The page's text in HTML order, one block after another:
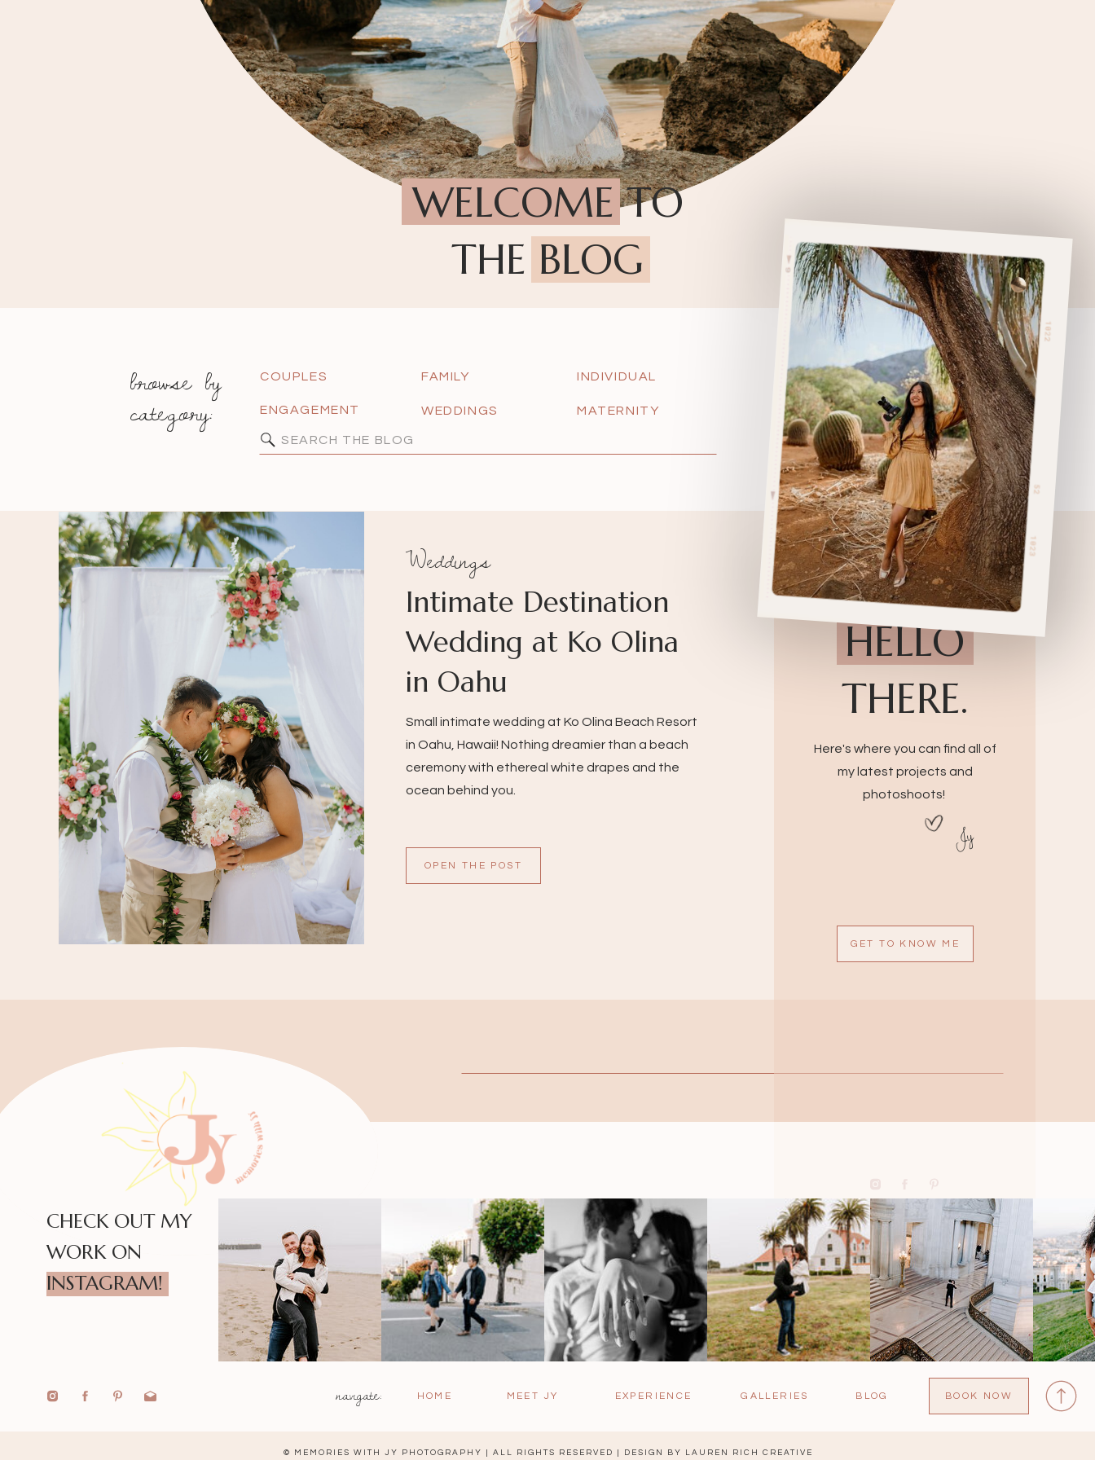
WELCOME TO
THE BLOG
Search
for:
ENGAGEMENT MATERNITY
WEDDINGS
INDIVIDUAL
FAMILY
COUPLES
browse by
category:
GET TO KNOW ME
Jy
Here's where you can find all of
my latest projects and
photoshoots!
HELLO
THERE.
OPEN THE POST
Small intimate wedding at Ko Olina Beach Resort
in Oahu, Hawaii! Nothing dreamier than a beach
ceremony with ethereal white drapes and the
ocean behind you.
Intimate Destination
Wedding at Ko Olina
in Oahu
Weddings
BOOK NOW
BLOG
GALLERIES
EXPERIENCE
MEET JY
HOME
navigate:
CHECK OUT MY
WORK ON
INSTAGRAM!
© MEMORIES WITH JY PHOTOGRAPHY | ALL RIGHTS RESERVED | DESIGN BY LAUREN RICH CREATIVE